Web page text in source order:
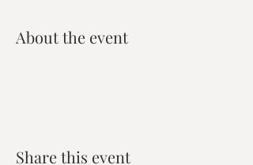
About the event
Share this event